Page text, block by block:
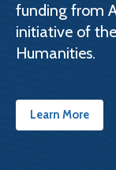
funding from
initiative of
Humanities.
Learn More